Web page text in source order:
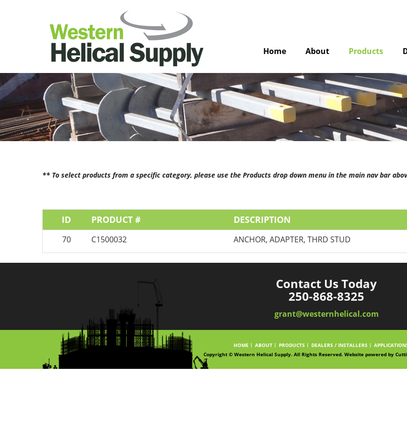
Home About Products
** To select products from a specific category, please use the Products drop down menu in the main nav bar
ID PRODUCT # DESCRIPTION
70 C1500032 ANCHOR, ADAPTER, THRD STUD
Contact Us Today
250-868-8325
grant@westernhelical.com
HOME ABOUT PRODUCTS DEALERS / INSTALLERS
Copyright © Western Helical Supply. All Rights Reserved. Website powered by